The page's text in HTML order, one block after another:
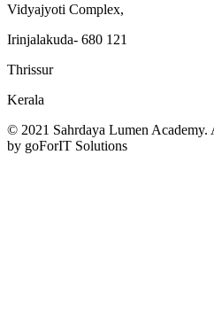
Vidyajyoti Complex,
Irinjalakuda- 680 121
Thrissur
Kerala
© 2021 Sahrdaya Lumen Academy.
by goForIT Solutions